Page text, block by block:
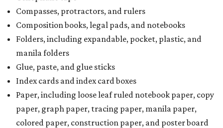
Compasses, protractors, and rulers
Composition books, legal pads, and notebooks
Folders, including expandable, pocket, plastic, and
manila folders
Glue, paste, and glue sticks
Index cards and index card boxes
Paper, including loose leaf ruled notebook paper, copy
paper, graph paper, tracing paper, manila paper,
colored paper, construction paper, and poster board